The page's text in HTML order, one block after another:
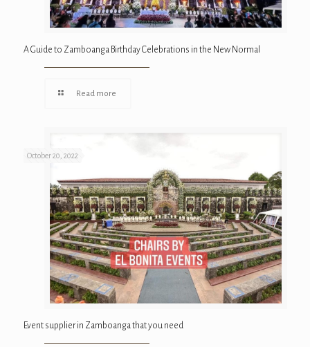
A Guide to Zamboanga Birthday Celebrations in the New Normal
Read more
October 20, 2022
Event supplier in Zamboanga that you need